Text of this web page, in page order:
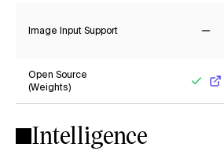
Image Input Support
Open Source
(Weights)
Intelligence